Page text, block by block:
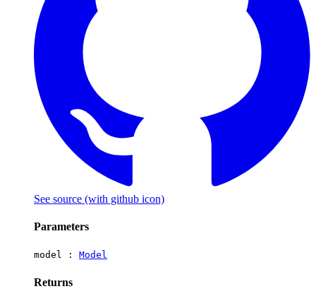
See source (with github icon)
Parameters
model : Model
Returns